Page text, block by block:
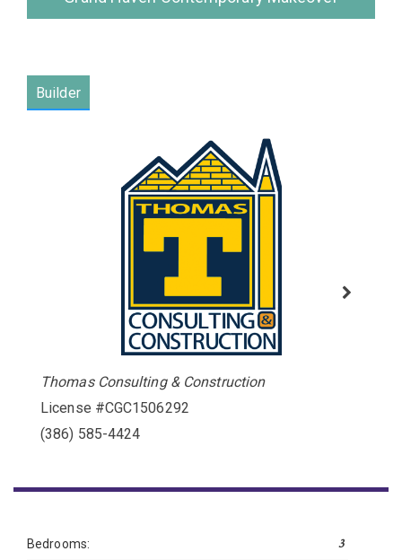
Builder
Thomas Consulting & Construction
License #CGC1506292
(386) 585-4424
Bedrooms: 3